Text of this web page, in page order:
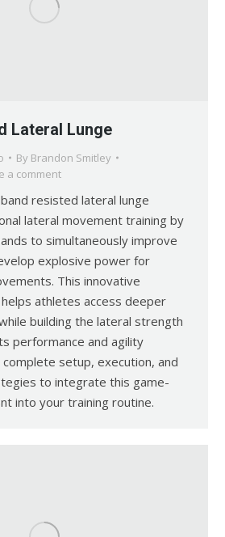
Lateral Lunge
By Brandon Smitley
a comment
resisted lateral lunge
lateral movement training by
to simultaneously improve
explosive power for
This innovative
athletes access deeper
building the lateral strength
performance and agility
setup, execution, and
to integrate this game-
into your training routine.